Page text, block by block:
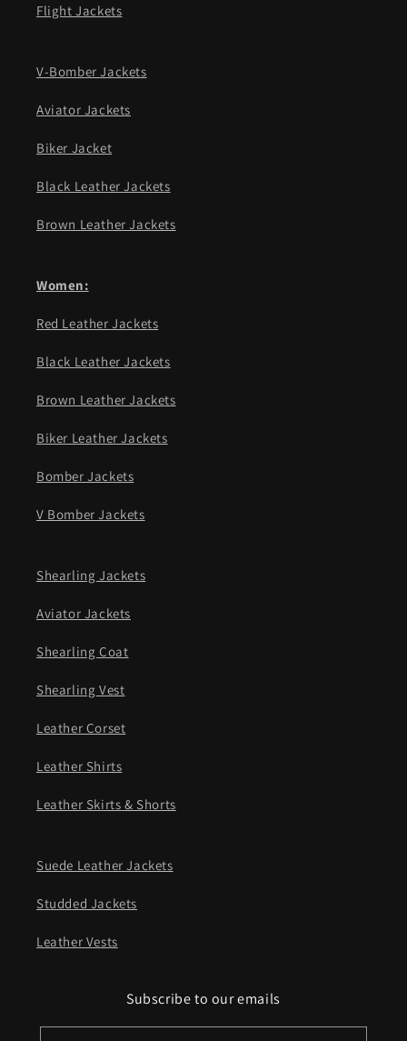
Flight Jackets
V-Bomber Jackets
Aviator Jackets
Biker Jacket
Black Leather Jackets
Brown Leather Jackets
Women:
Red Leather Jackets
Black Leather Jackets
Brown Leather Jackets
Biker Leather Jackets
Bomber Jackets
V Bomber Jackets
Shearling Jackets
Aviator Jackets
Shearling Coat
Shearling Vest
Leather Corset
Leather Shirts
Leather Skirts & Shorts
Suede Leather Jackets
Studded Jackets
Leather Vests
Subscribe to our emails